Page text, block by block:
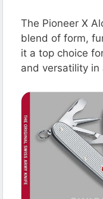
The Pioneer X
blend of form,
it a top choice
and versatility in